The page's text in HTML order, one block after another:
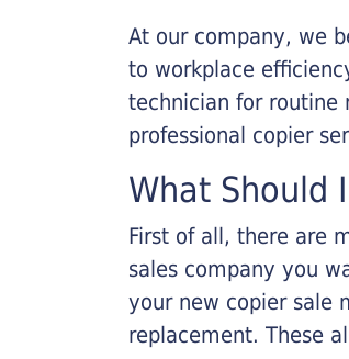
At our company, we
to workplace
technician for routine
professional copier
What Should
First of all, there are
sales company you
your new copier sale
replacement. These